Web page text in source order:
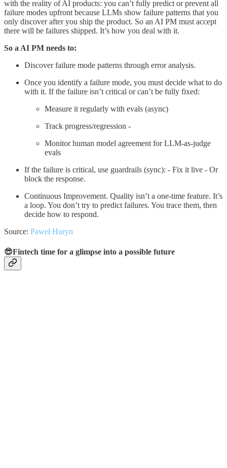
with the reality of AI products: you can’t fully predict or prevent all
failure modes upfront because LLMs show failure patterns that you
only discover after you ship the product. So an AI PM must accept
there will be failures shipped. It’s how you deal with it.
So a AI PM needs to:
Discover failure mode patterns through error analysis.
Once you identify a failure mode, you must decide what to do
with it. If the failure isn’t critical or can’t be fully fixed:
Measure it regularly with evals (async)
Track progress/regression -
Monitor human model agreement for LLM-as-judge
evals
If the failure is critical, use guardrails (sync): - Fix it live - Or
block the response.
Continuous Improvement. Quality isn’t a one-time feature. It’s
a loop. You don’t try to predict failures. You trace them, then
decide how to respond.
Source: Paweł Huryn
😎Fintech time for a glimpse into a possible future